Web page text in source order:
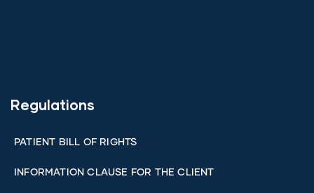
Regulations
PATIENT BILL OF RIGHTS
INFORMATION CLAUSE FOR THE CLIENT